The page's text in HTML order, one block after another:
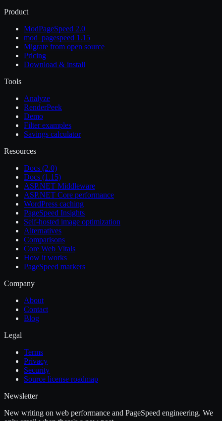
Product
ModPageSpeed 2.0
mod_pagespeed 1.15
Migrate from open source
Pricing
Download & install
Tools
Analyze
RenderPeek
Demo
Filter examples
Savings calculator
Resources
Docs (2.0)
Docs (1.15)
ASP.NET Middleware
ASP.NET Core performance
WordPress caching
PageSpeed Insights
Self-hosted image optimization
Alternatives
Comparisons
Core Web Vitals
How it works
PageSpeed markers
Company
About
Contact
Blog
Legal
Terms
Privacy
Security
Source license roadmap
Newsletter
New writing on web performance and PageSpeed engineering. We